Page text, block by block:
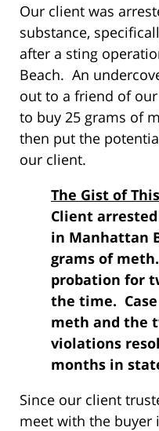
Our client was
substance,
after a sting
Beach. An
out to a friend of
to buy 25 grams of
then put the
our client.
The Gist of
Client
in Manhattan
grams of
probation for
the time.
meth and the
violations
months in
Since our client
meet with the buyer